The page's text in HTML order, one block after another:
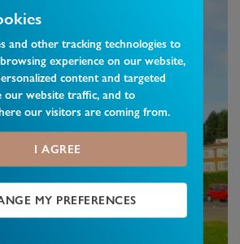
and other tracking technologies to
experience on our website,
content and targeted
our website traffic, and to
our visitors are coming from.
I AGREE
MY PREFERENCES